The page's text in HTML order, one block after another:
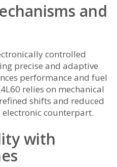
and
controlled
precise and adaptive
performance and fuel
relies on mechanical
shifts and reduced
counterpart.
with